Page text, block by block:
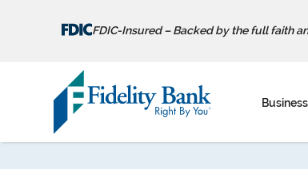
FDIC-Insured – Backed by the full faith
Business